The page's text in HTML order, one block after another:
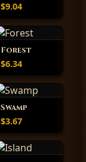
$9.04
Forest
$6.34
Swamp
$3.67